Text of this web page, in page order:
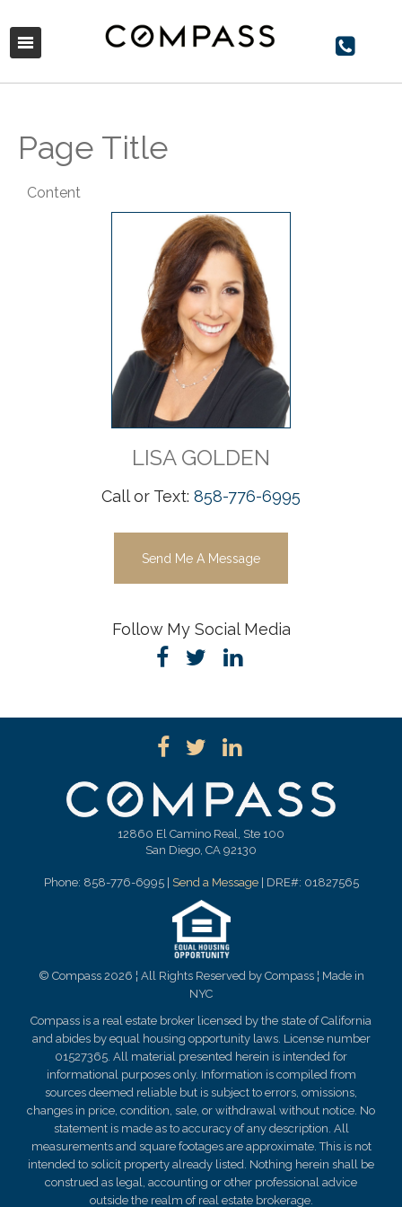
Page Title
Content
LISA GOLDEN
Call or Text: 858-776-6995
Send Me A Message
Follow My Social Media
12860 El Camino Real, Ste 100
San Diego, CA 92130
Phone: 858-776-6995 | Send a Message| DRE#: 01827565
© Compass 2026 ¦ All Rights Reserved by Compass ¦ Made in
NYC
Compass is a real estate broker licensed by the state of California
and abides by equal housing opportunity laws. License number
01527365. All material presented herein is intended for
informational purposes only. Information is compiled from
sources deemed reliable but is subject to errors, omissions,
changes in price, condition, sale, or withdrawal without notice. No
statement is made as to accuracyof any description. All
measurements and square footages are approximate. This is not
intended to solicit property already listed. Nothing herein shall be
construed as legal, accounting or other professional advice
outside the realm of real estate brokerage.